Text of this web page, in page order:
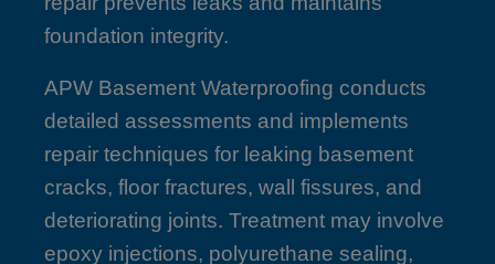
foundation integrity.
APW Basement Waterproofing conducts
detailed assessments and implements
repair techniques for leaking basement
cracks, floor fractures, wall fissures, and
deteriorating joints. Treatment may involve
epoxy injections, polyurethane sealing,